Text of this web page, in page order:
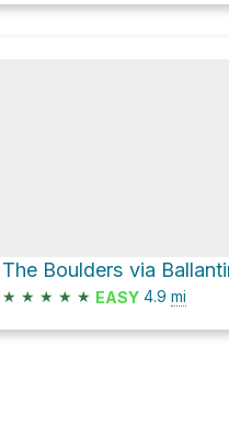
★ ★ ★ ★ ★ EASY 4.9 mi